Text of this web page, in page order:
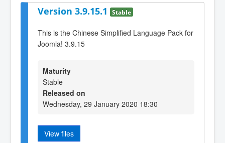
Version 3.9.15.1 Stable
This is the Chinese Simplified Language Pack for
Joomla! 3.9.15
Maturity
Stable
Released on
Wednesday, 29 January 2020 18:30
View files